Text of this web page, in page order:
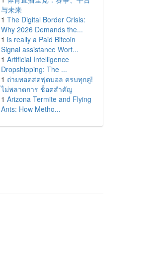
与未来
1 The Digital Border Crisis:
Why 2026 Demands the...
1 is really a Paid Bitcoin
Signal assistance Wort...
1 Artificial Intelligence
Dropshipping: The ...
1 ถ่ายทอดสดฟุตบอล ครบทุกคู่!
ไม่พลาดการ ช็อตสำคัญ
1 Arizona Termite and Flying
Ants: How Metho...